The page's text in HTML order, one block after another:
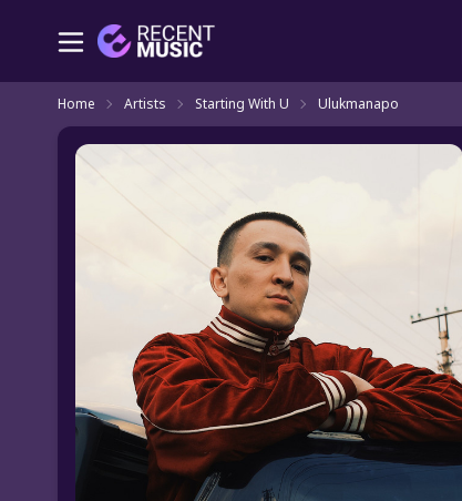
Home Artists Starting With U Ulukmanapo